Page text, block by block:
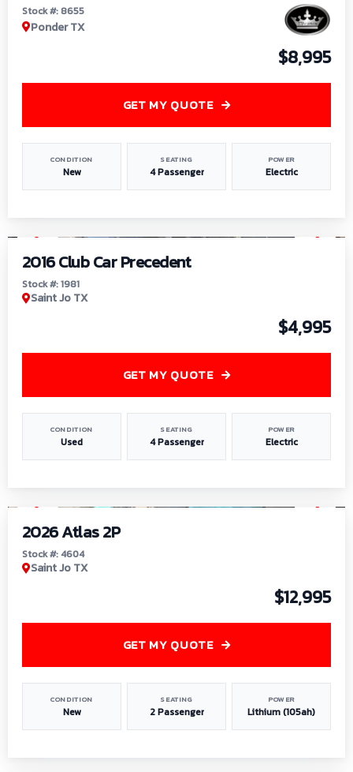
Stock #: 8655
Ponder TX
$8,995
CONDITION
New
SEATING
4 Passenger
POWER
Electric
GET MY QUOTE
2016 Club Car Precedent
Stock #: 1981
Saint Jo TX
$4,995
CONDITION
Used
SEATING
4 Passenger
POWER
Electric
GET MY QUOTE
2026 Atlas 2P
Stock #: 4604
Saint Jo TX
$12,995
CONDITION
New
SEATING
2 Passenger
POWER
Lithium (105ah)
GET MY QUOTE